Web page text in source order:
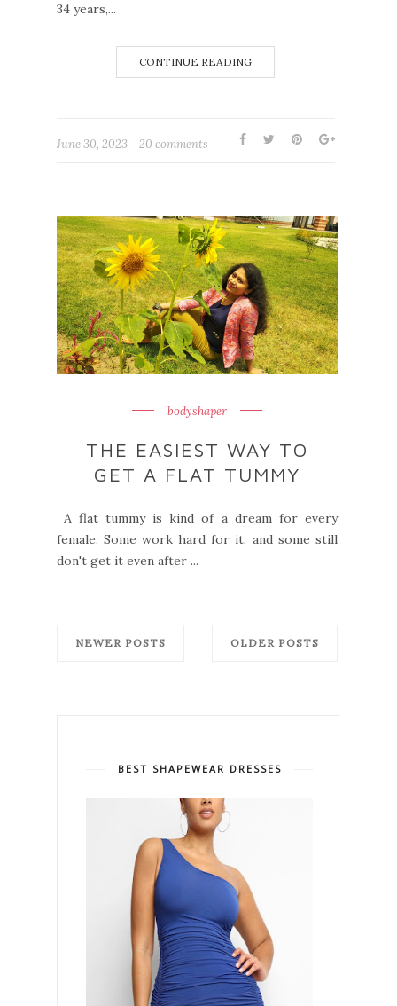
34 years,...
CONTINUE READING
June 30, 2023 20 comments
bodyshaper
THE EASIEST WAY TO
GET A FLAT TUMMY
A flat tummy is kind of a dream for every
female. Some work hard for it, and some still
don't get it even after ...
NEWER POSTS OLDER POSTS
BEST SHAPEWEAR DRESSES